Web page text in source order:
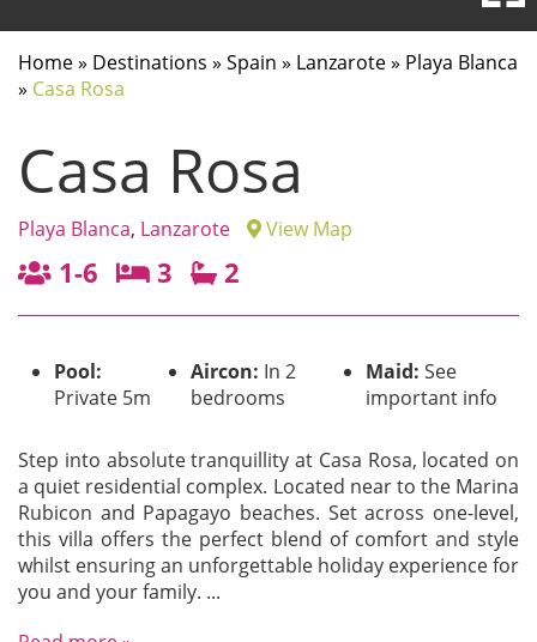
Home» Destinations » Spain » Lanzarote» Playa Blanca
» Casa Rosa
Casa Rosa
Playa Blanca, Lanzarote View Map
1-6 3 2
Pool:
Private 5m
Aircon: In 2
bedrooms
Maid: See
important info
Step into absolute tranquillity at Casa Rosa, located on
a quiet residential complex. Located near to the Marina
Rubicon and Papagayo beaches. Set across one-level,
this villa offers the perfect blend of comfort and style
whilst ensuring an unforgettable holiday experience for
you and your family. ...